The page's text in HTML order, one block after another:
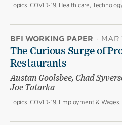
Topics: COVID-19, Health care,
BFI WORKING PAPER · MAR
The Curious Surge of
Restaurants
Austan Goolsbee, Chad
Joe Tatarka
Topics: COVID-19, Employment &